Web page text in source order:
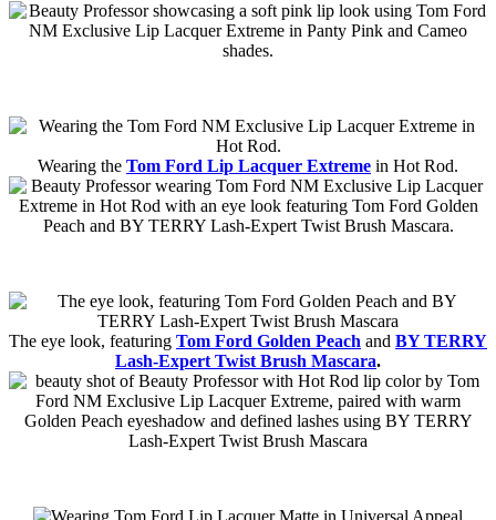
Wearing the Tom Ford Lip Lacquer Extreme in Hot Rod.
The eye look, featuring Tom Ford Golden Peach and BY TERRY
Lash-Expert Twist Brush Mascara.